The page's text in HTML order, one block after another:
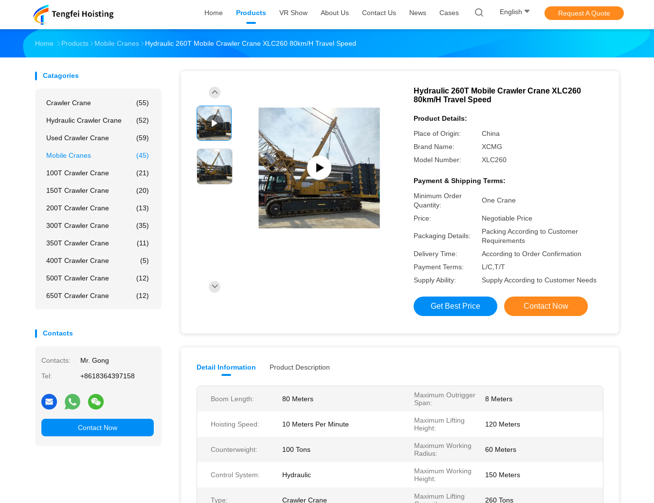
Home Products VR Show About Us Contact Us News Cases English Request A Quote
Home Products Mobile Cranes Hydraulic 260T Mobile Crawler Crane XLC260 80km/H Travel Speed
Catagories
Crawler Crane (55)
Hydraulic Crawler Crane (52)
Used Crawler Crane (59)
Mobile Cranes (45)
100T Crawler Crane (21)
150T Crawler Crane (20)
200T Crawler Crane (13)
300T Crawler Crane (35)
350T Crawler Crane (11)
400T Crawler Crane (5)
500T Crawler Crane (12)
650T Crawler Crane (12)
Contacts
Contacts:
Mr. Gong
Tel:
+8618364397158
Contact Now
Hydraulic 260T Mobile Crawler Crane XLC260
80km/H Travel Speed
Product Details:
Place of Origin:
China
Brand Name:
XCMG
Model Number:
XLC260
Payment & Shipping Terms:
Minimum Order
Quantity:
One Crane
Price: Negotiable Price
Packaging Details:
Packing According to Customer
Requirements
Delivery Time:
According to Order Confirmation
Payment Terms:
L/C,T/T
Supply Ability:
Supply According to Customer Needs
Get Best Price Contact Now
Detail Information Product Description
Boom Length: 80 Meters
Maximum Outrigger
Span:
8 Meters
Hoisting Speed: 10 Meters Per Minute
Maximum Lifting
Height:
120 Meters
Counterweight: 100 Tons
Maximum Working
Radius:
60 Meters
Control System: Hydraulic
Maximum Working
Height:
150 Meters
Type: Crawler Crane
Maximum Lifting
260 Tons